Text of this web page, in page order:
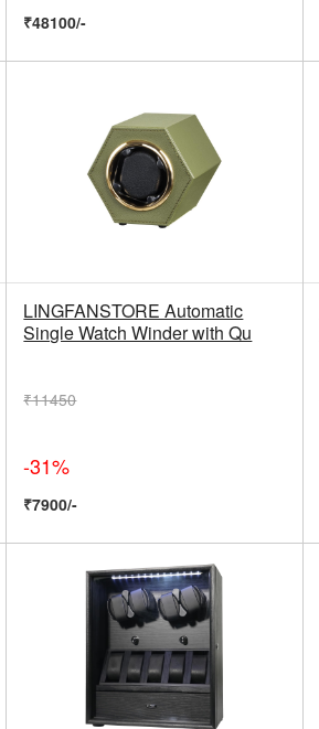
₹48100/-
LINGFANSTORE Automatic
Single Watch Winder with Qu
₹11450
-31%
₹7900/-